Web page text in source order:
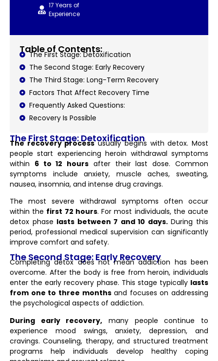
17 Years of
Experience
Table of Contents:
The First Stage: Detoxification
The Second Stage: Early Recovery
The Third Stage: Long-Term Recovery
Factors That Affect Recovery Time
Frequently Asked Questions:
Recovery Is Possible
The First Stage: Detoxification
The recovery processusually begins with detox. Most
people start experiencing heroin withdrawal symptoms
within 6 to 12 hours after their last dose. Common
symptoms include anxiety, muscle aches, sweating,
nausea, insomnia, and intense drug cravings.
The most severe withdrawal symptoms often occur
within the first 72 hours. For most individuals, the acute
detox phase lasts between 7 and 10 days.During this
period, professional medical supervision can significantly
improve comfort and safety.
The Second Stage: Early Recovery
Completing detox does not mean addiction has been
overcome. After the body is free from heroin, individuals
enter the early recovery phase. This stage typically lasts
from one to three monthsand focuses on addressing
the psychological aspects of addiction.
During early recovery, many people continue to
experience mood swings, anxiety, depression, and
cravings. Counseling, therapy, and structured treatment
programs help individuals develop healthy coping